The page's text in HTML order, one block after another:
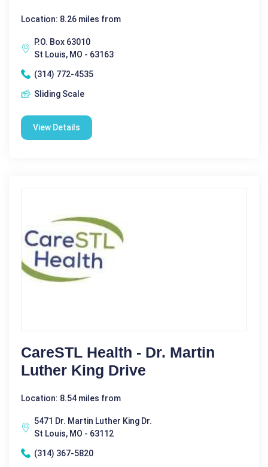
Location: 8.26 miles from
P.O. Box 63010
St Louis, MO - 63163
(314) 772-4535
Sliding Scale
View Details
CareSTL Health - Dr. Martin
Luther King Drive
Location: 8.54 miles from
5471 Dr. Martin Luther King Dr.
St Louis, MO - 63112
(314) 367-5820